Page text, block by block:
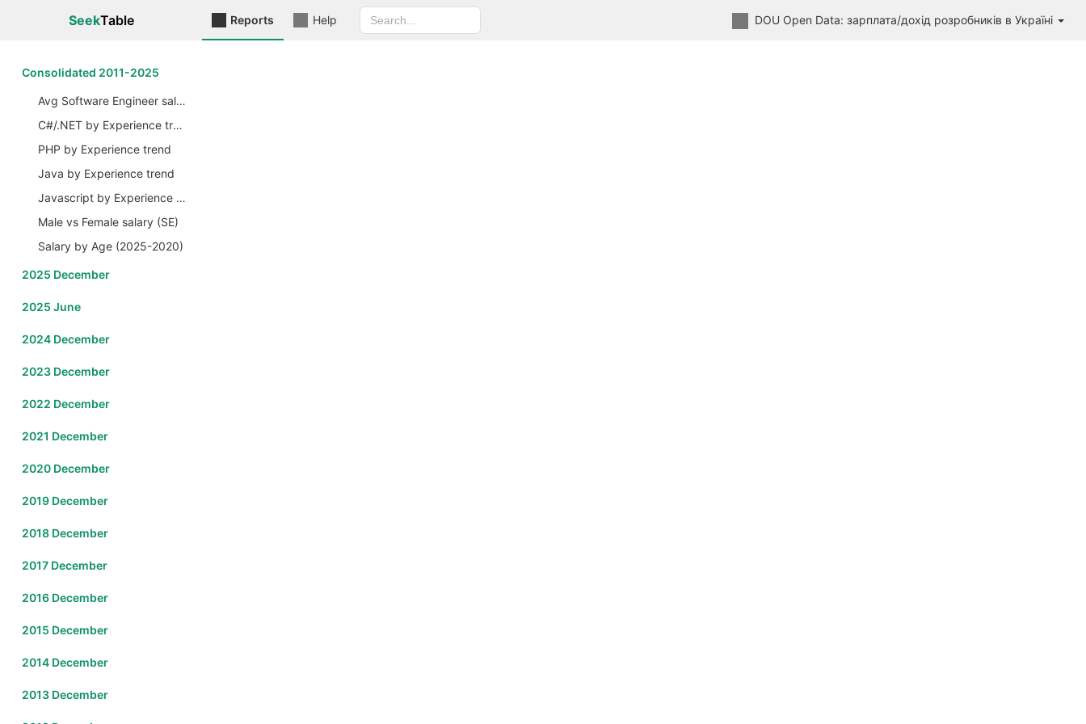
SeekTable Reports Help DOU Open Data: зарплата/дохід розробників в Україні
Сonsolidated 2011-2025
Avg Software Engineer salary by Years
C#/.NET by Experience trend
PHP by Experience trend
Java by Experience trend
Javascript by Experience trend
Male vs Female salary (SE)
Salary by Age (2025-2020)
2025 December
2025 June
2024 December
2023 December
2022 December
2021 December
2020 December
2019 December
2018 December
2017 December
2016 December
2015 December
2014 December
2013 December